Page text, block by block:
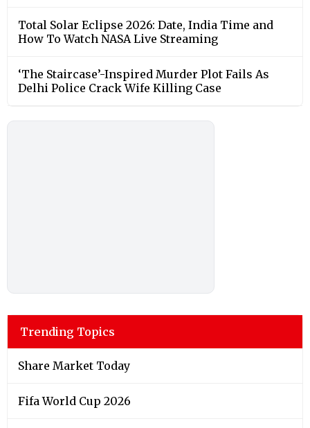
Total Solar Eclipse 2026: Date, India Time and
How To Watch NASA Live Streaming
‘The Staircase’-Inspired Murder Plot Fails As
Delhi Police Crack Wife Killing Case
Trending Topics
Share Market Today
Fifa World Cup 2026